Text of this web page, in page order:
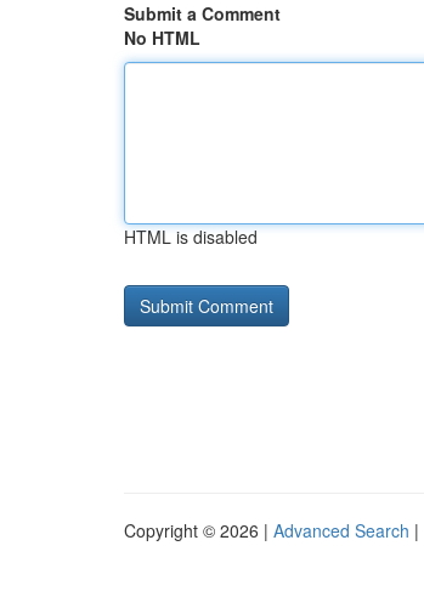
Submit a Comment
No HTML
HTML is disabled
Copyright © 2026 | Advanced Search |